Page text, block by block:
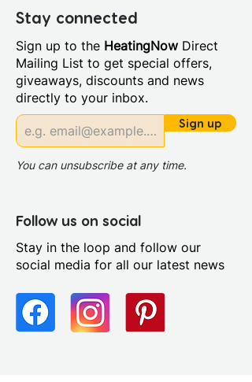
Manufacturers Guarantee: 10
Years
Material: Acrylic Capped
Stone Resin
Style: Modern
Riser Panel Kit: Yes
Stay connected
Sign up to the HeatingNow Direct
Mailing List to get special offers,
giveaways, discounts and news
directly to your inbox.
Sign up
You can unsubscribe at any time.
Follow us on social
Stay in the loop and follow our
social media for all our latest news